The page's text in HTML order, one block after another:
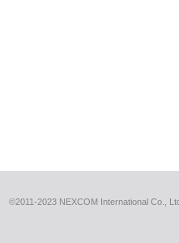
©2011-2023 NEXCOM International Co.,